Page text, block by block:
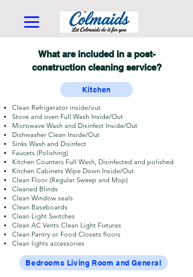
What are included in a post-
construction cleaning service?
Kitchen
Clean Refrigerator inside/out
Stove and oven Full Wash Inside/Out
Microwave Wash and Disinfect Inside/Out
Dishwasher Clean Inside/Out
Sinks Wash and Disinfect
Faucets (Polishing)
Kitchen Counters Full Wash, Disinfected and polished
Kitchen Cabinets Wipe Down Inside/Out
Clean Floor (Regular Sweep and Mop)
Cleaned Blinds
Clean Window seals
Clean Baseboards
Clean Light Switches
Clean AC Vents Clean Light Fixtures
Clean Pantry or Food Closets floors
Clean lights accessories
Bedrooms Living Room and General